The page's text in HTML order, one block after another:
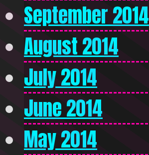
September 2014
August 2014
July 2014
June 2014
May 2014